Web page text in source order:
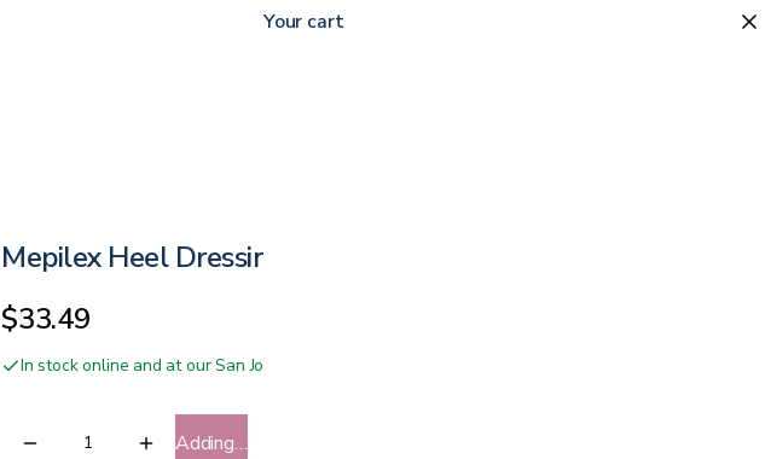
Mepilex Heel Dressing
$33.49
In stock online and at our San Jose showroom
Adding…
Your cart